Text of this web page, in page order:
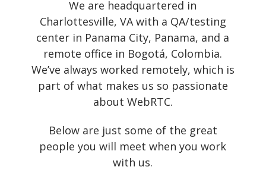
We are headquartered in
Charlottesville, VA with a QA/testing
center in Panama City, Panama, and a
remote office in Bogotá, Colombia.
We’ve always worked remotely, which is
part of what makes us so passionate
about WebRTC.
Below are just some of the great
people you will meet when you work
with us.